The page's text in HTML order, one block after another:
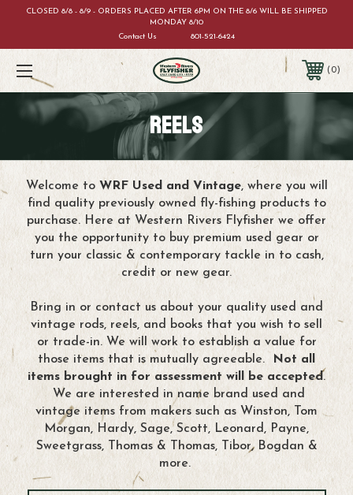
CLOSED 8/8 - 8/9 - ORDERS PLACED AFTER 6PM ON THE 8/6 WILL BE SHIPPED
MONDAY 8/10
Contact Us
801-521-6424
0
REELS
Welcome to WRF Used and Vintage, where you will
find quality previously owned fly-fishing products to
purchase. Here at Western Rivers Flyfisher we offer
you the opportunity to buy premium used gear or
turn your classic & contemporary tackle in to cash,
credit or new gear.
Bring in or contact us about your quality used and
vintage rods, reels, and books that you wish to sell
or trade-in. We will work to establish a value for
those items that is mutually agreeable. Not all
items brought in for assessment will be accepted.
We are interested in name brand used and
vintage items from makers such as Winston, Tom
Morgan, Hardy, Sage, Scott, Leonard, Payne,
Sweetgrass, Thomas & Thomas, Tibor, Bogdan &
more.